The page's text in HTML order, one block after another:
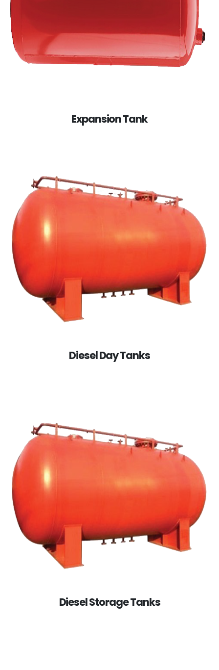
Expansion Tank
Diesel Day Tanks
Diesel Storage Tanks